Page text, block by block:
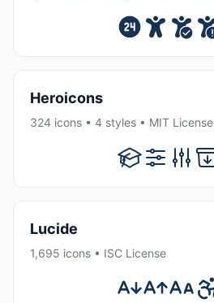
Heroicons
324 icons • 4 styles • MIT License
Lucide
1,695 icons • ISC License